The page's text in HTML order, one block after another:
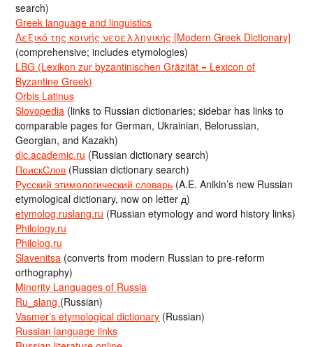
search)
Greek language and linguistics
Λεξικό της κοινής νεοελληνικής [Modern Greek Dictionary]
(comprehensive; includes etymologies)
LBG (Lexikon zur byzantinischen Gräzität = Lexicon of
Byzantine Greek)
Orbis Latinus
Slovopedia (links to Russian dictionaries; sidebar has links to
comparable pages for German, Ukrainian, Belorussian,
Georgian, and Kazakh)
dic.academic.ru (Russian dictionary search)
ПоискСлов (Russian dictionary search)
Русский этимологический словарь (A.E. Anikin’s new Russian
etymological dictionary, now on letter д)
etymolog.ruslang.ru (Russian etymology and word history links)
Philology.ru
Philolog.ru
Slavenitsa (converts from modern Russian to pre-reform
orthography)
Minority Languages of Russia
Ru_slang (Russian)
Vasmer’s etymological dictionary (Russian)
Russian language links